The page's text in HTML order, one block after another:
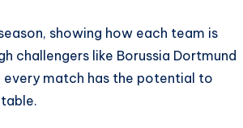
showing how each team is
challengers like Borussia Dortmund
every match has the potential to